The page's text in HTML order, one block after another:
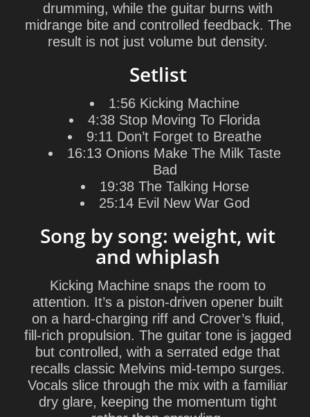
drumming, while the guitar burns with
midrange bite and controlled feedback. The
result is not just volume but density.
Setlist
1:56 Kicking Machine
4:38 Stop Moving To Florida
9:11 Don’t Forget to Breathe
16:13 Onions Make The Milk Taste
Bad
19:38 The Talking Horse
25:14 Evil New War God
Song by song: weight, wit
and whiplash
Kicking Machine snaps the room to
attention. It’s a piston-driven opener built
on a hard-charging riff and Crover’s fluid,
fill-rich propulsion. The guitar tone is jagged
but controlled, with a serrated edge that
recalls classic Melvins mid-tempo surges.
Vocals slice through the mix with a familiar
dry glare, keeping the momentum tight